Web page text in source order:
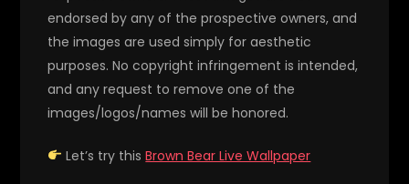
endorsed by any of the prospective owners, and
the images are used simply for aesthetic
purposes. No copyright infringement is intended,
and any request to remove one of the
images/logos/names will be honored.
Let’s try thisBrown Bear Live Wallpaper